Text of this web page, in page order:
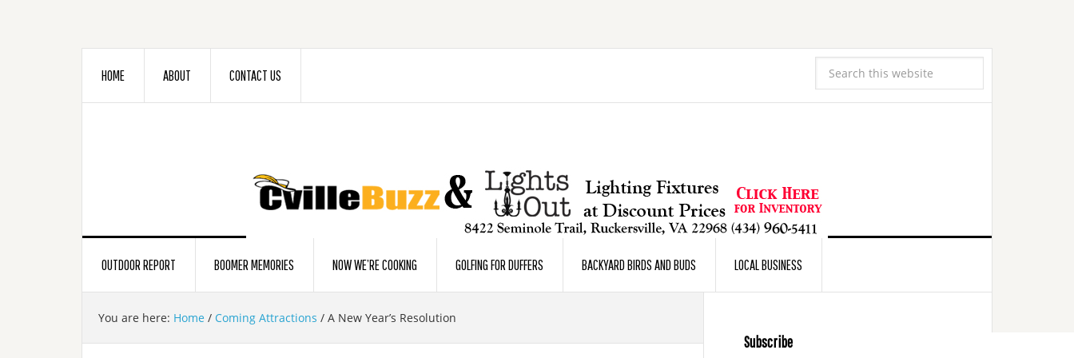
HOME ABOUT CONTACT US
OUTDOOR REPORT BOOMER MEMORIES NOW WE’RE COOKING GOLFING FOR DUFFERS BACKYARD BIRDS AND BUDS LOCAL BUSINESS
You are here: Home / Coming Attractions / A New Year’s Resolution
Subscribe